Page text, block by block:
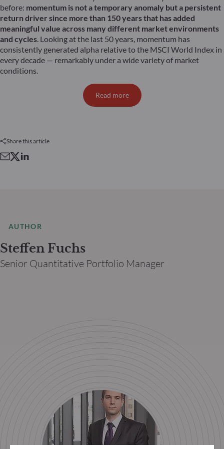
before: momentum is not a temporary anomaly but a persistent
return driver since more than 150 years that has added
meaningful value across many different market environments
and cycles. Looking at the last 50 years, momentum has
consistently generated alpha relative to the MSCI World Index in
every decade — remarkably under a wide variety of market
conditions.
Read more
Share this article
AUTHOR
Steffen Fuchs
Senior Quantitative Portfolio Manager